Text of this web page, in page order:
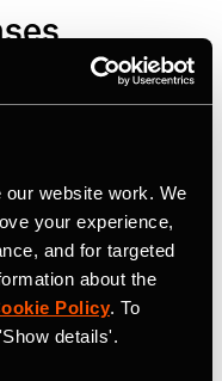
website work. We
your experience,
and for targeted
about the
Policy. To
details'.